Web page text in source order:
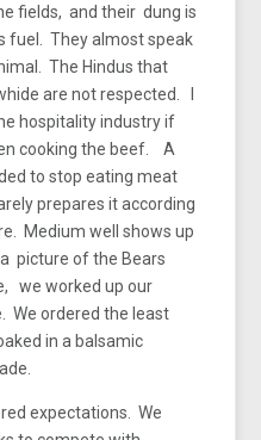
fields, and their dung is
fuel. They almost speak
The Hindus that
are not respected. I
hospitality industry if
cooking the beef. A
to stop eating meat
prepares it according
Medium well shows up
picture of the Bears
we worked up our
We ordered the least
in a balsamic
expectations. We